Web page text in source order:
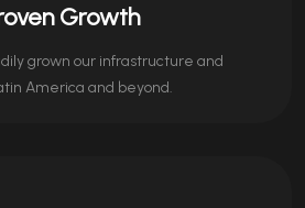
Growth
grown our infrastructure and
America and beyond.